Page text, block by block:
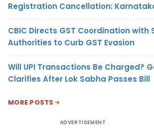
Registration Cancellation:
CBIC Directs GST Coordination with
Authorities to Curb GST Evasion
Will UPI Transactions Be Charged?
Clarifies After Lok Sabha Passes Bill
MORE POSTS
ADVERTISEMENT